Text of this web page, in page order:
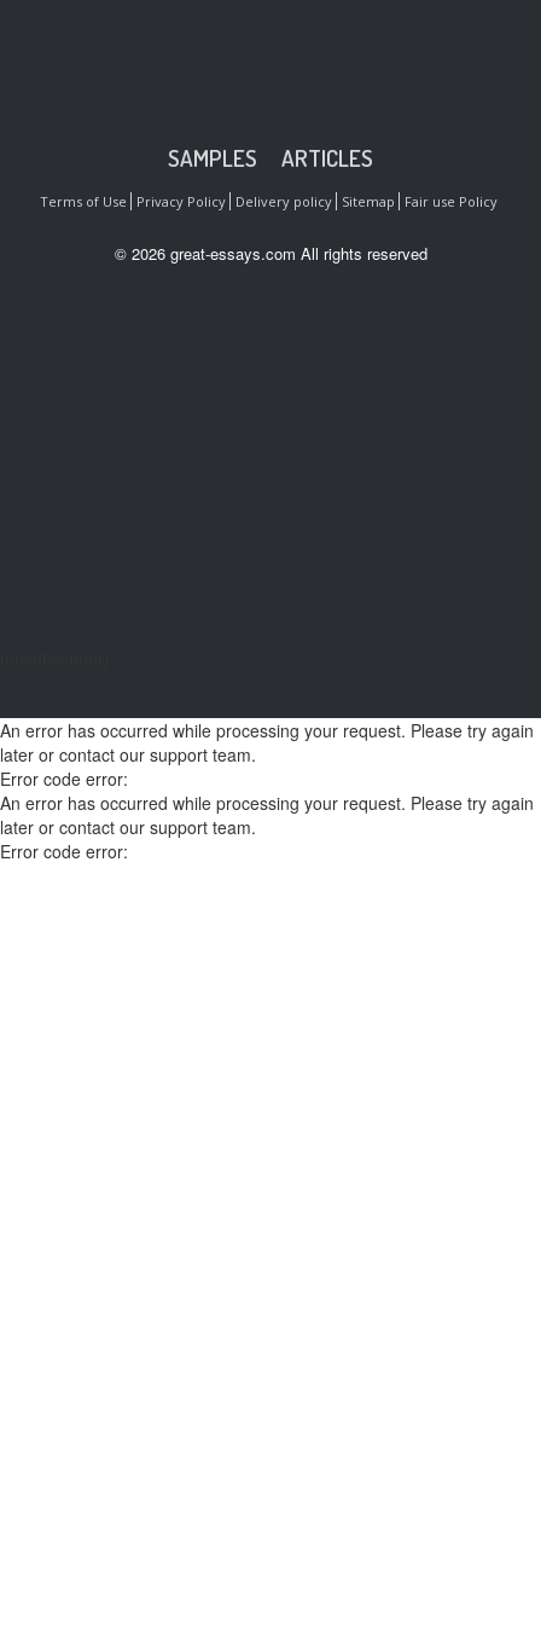
SAMPLES ARTICLES
Terms of Use Privacy Policy Delivery policy Sitemap Fair use Policy
© 2026 great-essays.com All rights reserved
An error has occurred while processing your request. Please try again
later or contact our support team.
Error code error:
An error has occurred while processing your request. Please try again
later or contact our support team.
Error code error: